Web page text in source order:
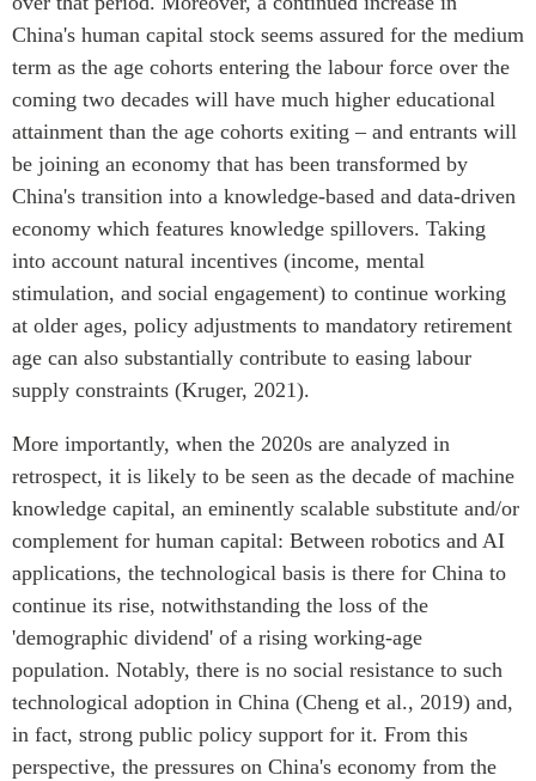
China's human capital stock seems assured for the medium
term as the age cohorts entering the labour force over the
coming two decades will have much higher educational
attainment than the age cohorts exiting – and entrants will
be joining an economy that has been transformed by
China's transition into a knowledge-based and data-driven
economy which features knowledge spillovers. Taking
into account natural incentives (income, mental
stimulation, and social engagement) to continue working
at older ages, policy adjustments to mandatory retirement
age can also substantially contribute to easing labour
supply constraints (Kruger, 2021).
More importantly, when the 2020s are analyzed in
retrospect, it is likely to be seen as the decade of machine
knowledge capital, an eminently scalable substitute and/or
complement for human capital: Between robotics and AI
applications, the technological basis is there for China to
continue its rise, notwithstanding the loss of the
'demographic dividend' of a rising working-age
population. Notably, there is no social resistance to such
technological adoption in China (Cheng et al., 2019) and,
in fact, strong public policy support for it. From this
perspective, the pressures on China's economy from the